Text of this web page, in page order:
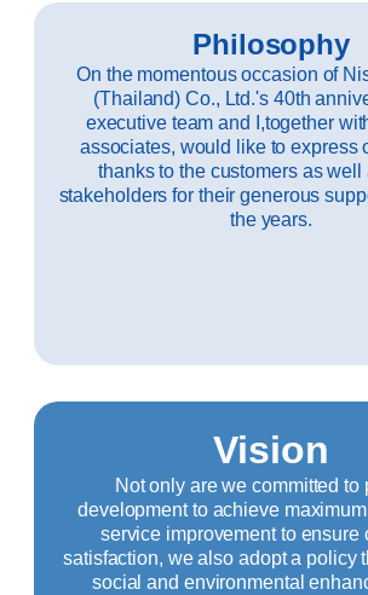
Philosophy
On the momentous occasion of
(Thailand) Co., Ltd.'s 40th
executive team and I,together
associates, would like to express
thanks to the customers as well
stakeholders for their generous
the years.
Vision
Not only are we committed to
development to achieve
service improvement to ensure
satisfaction, we also adopt a policy
social and environmental